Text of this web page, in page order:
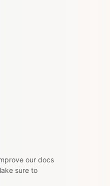
our docs
sure to